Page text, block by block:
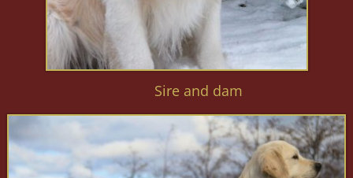
Sire and dam